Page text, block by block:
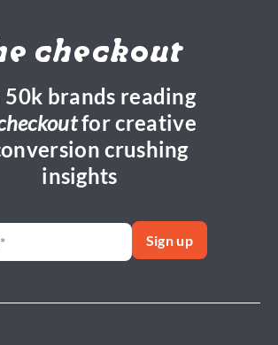
checkout
50k brands reading
for creative
crushing
insights